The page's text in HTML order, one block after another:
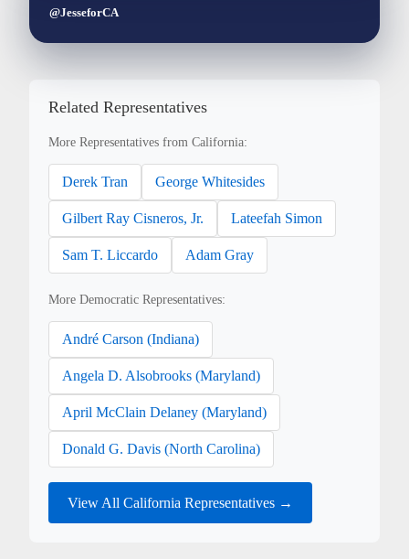
@JesseforCA
Related Representatives
More Representatives from California:
Derek Tran George Whitesides
Gilbert Ray Cisneros, Jr. Lateefah Simon
Sam T. Liccardo Adam Gray
More Democratic Representatives:
André Carson (Indiana)
Angela D. Alsobrooks (Maryland)
April McClain Delaney (Maryland)
Donald G. Davis (North Carolina)
View All California Representatives →